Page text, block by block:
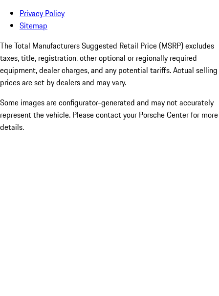
Privacy Policy
Sitemap
The Total Manufacturers Suggested Retail Price (MSRP) excludes
taxes, title, registration, other optional or regionally required
equipment, dealer charges, and any potential tariffs. Actual selling
prices are set by dealers and may vary.
Some images are configurator-generated and may not accurately
represent the vehicle. Please contact your Porsche Center for more
details.